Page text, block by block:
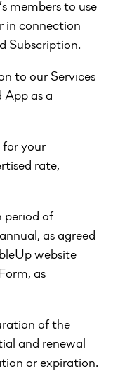
members to use
in connection
Subscription.
to our Services
as a
for your
rate,
period of
as agreed
website
as
of the
and renewal
or expiration.